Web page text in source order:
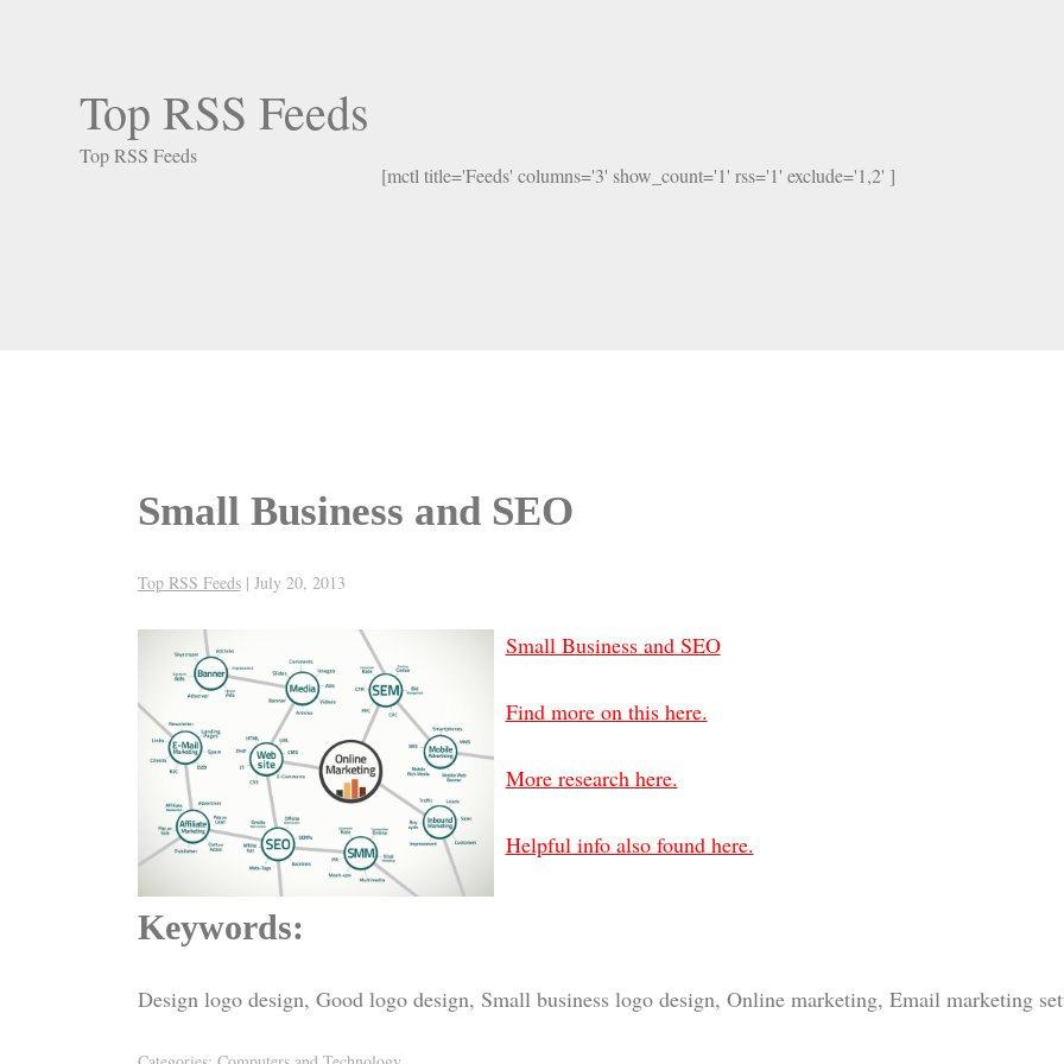
Top RSS Feeds
Top RSS Feeds
[mctl title='Feeds' columns='3' show_count='1' rss='1' exclude='1,2' ]
Small Business and SEO
Top RSS Feeds | July 20, 2013
Small Business and SEO
Find more on this here.
More research here.
Helpful info also found here.
Keywords:
Design logo design, Good logo design, Small business logo design, Online marketing, Email marketing